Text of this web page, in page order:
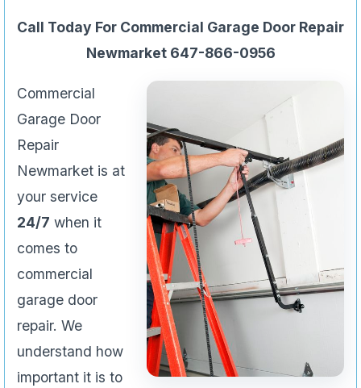
Call Today For Commercial Garage Door Repair
Newmarket 647-866-0956
Commercial
Garage Door
Repair
Newmarket is at
your service
24/7 when it
comes to
commercial
garage door
repair. We
understand how
important it is to